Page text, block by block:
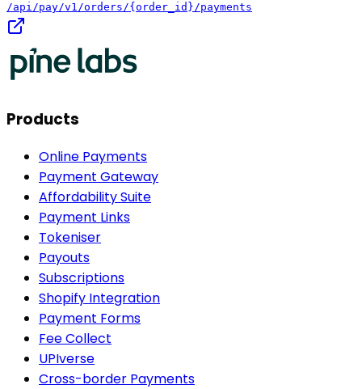
/api/pay/v1/orders/{order_id}/payments
Products
Online Payments
Payment Gateway
Affordability Suite
Payment Links
Tokeniser
Payouts
Subscriptions
Shopify Integration
Payment Forms
Fee Collect
UPIverse
Cross-border Payments